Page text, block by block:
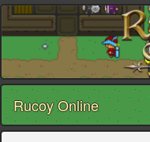
Rucoy Online